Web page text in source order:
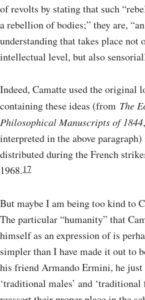
of revolts by stating that such
a rebellion of bodies;” they are,
understanding that takes place not
intellectual level, but also
Indeed, Camatte used the original
containing these ideas (from The
Philosophical Manuscripts of 1844
interpreted in the above
distributed during the French
1968.17
But maybe I am being too kind to
The particular “humanity” that
himself as an expression of is
simpler than I have made it out to
his friend Armando Ermini, he just
‘traditional males’ and ‘traditional